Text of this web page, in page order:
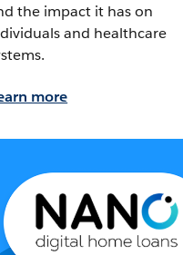
the impact it has on
and healthcare
more